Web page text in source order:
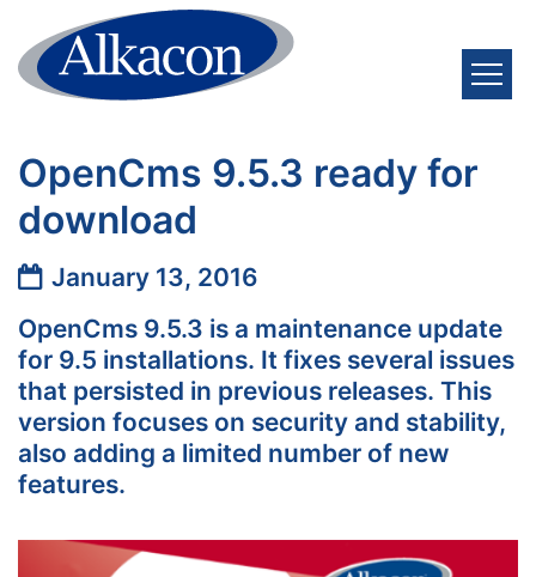
Skip to content
OpenCms 9.5.3 ready for
download
Date:January 13, 2016
OpenCms 9.5.3 is a maintenance update
for 9.5 installations. It fixes several issues
that persisted in previous releases. This
version focuses on security and stability,
also adding a limited number of new
features.